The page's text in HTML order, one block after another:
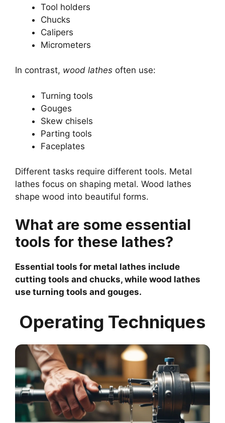
Tool holders
Chucks
Calipers
Micrometers
In contrast, wood lathes often use:
Turning tools
Gouges
Skew chisels
Parting tools
Faceplates
Different tasks require different tools. Metal
lathes focus on shaping metal. Wood lathes
shape wood into beautiful forms.
What are some essential
tools for these lathes?
Essential tools for metal lathes include
cutting tools and chucks, while wood lathes
use turning tools and gouges.
Operating Techniques